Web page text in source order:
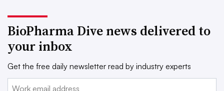
BioPharma Dive news delivered to
your inbox
Get the free daily newsletter read by industry experts
Email: